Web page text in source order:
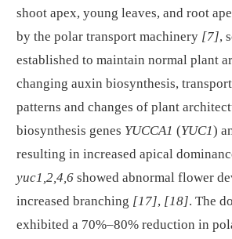
shoot apex, young leaves, and root
by the polar transport machinery [7],
established to maintain normal plant
changing auxin biosynthesis,
patterns and changes of plant
biosynthesis genes YUCCA1 (YUC1)
resulting in increased apical
yuc1,2,4,6 showed abnormal flower
increased branching [17], [18]. The
exhibited a 70%–80% reduction in